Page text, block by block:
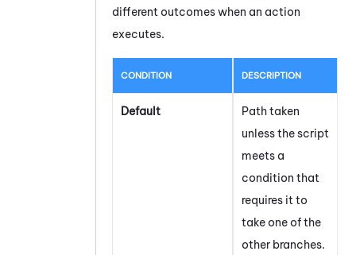
different outcomes when an action
executes.
CONDITION DESCRIPTION
Default
Path taken
unless the script
meets a
condition that
requires it to
take one of the
other branches.